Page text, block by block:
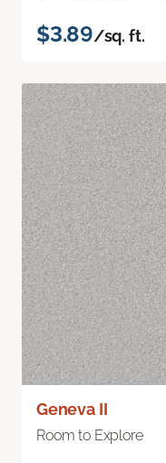
$3.89/sq. ft.
Geneva II
Room to Explore